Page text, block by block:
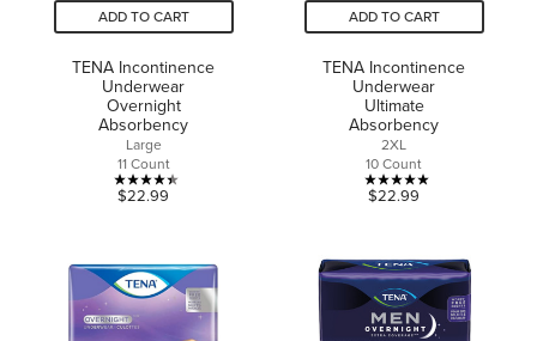
ADD TO CART
TENA Incontinence
Underwear
Overnight
Absorbency
Large
11 Count
4.4
5
stars.
18
$22.99
ADD TO CART
TENA Incontinence
Underwear
Ultimate
Absorbency
2XL
10 Count
5.0
5
stars.
2
$22.99